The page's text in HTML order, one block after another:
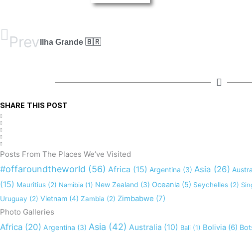
Prev Ilha Grande 🇧🇷
SHARE THIS POST
Posts From The Places We’ve Visited
#offaroundtheworld (56) Africa (15) Argentina (3) Asia (26)
(15) Mauritius (2) Namibia (1) New Zealand (3) Oceania (5) Seychelles (2)
Uruguay (2) Vietnam (4) Zambia (2) Zimbabwe (7)
Photo Galleries
Africa (20) Argentina (3) Asia (42) Australia (10) Bali (1) Bolivia (6)